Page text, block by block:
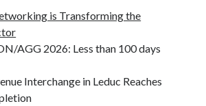
is Transforming the
AGG 2026: Less than 100 days
Interchange in Leduc Reaches